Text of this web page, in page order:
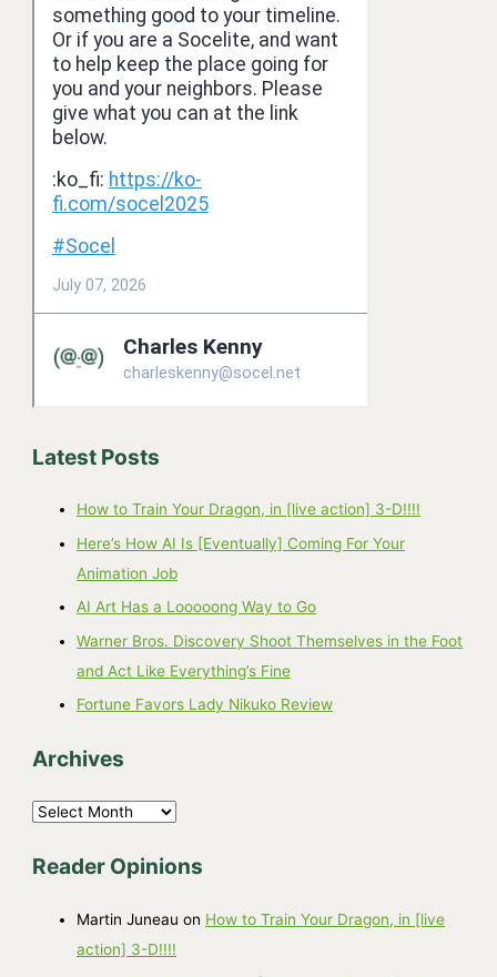
Latest Posts
How to Train Your Dragon, in [live action] 3-D!!!!
Here’s How AI Is [Eventually] Coming For Your
Animation Job
AI Art Has a Looooong Way to Go
Warner Bros. Discovery Shoot Themselves in the Foot
and Act Like Everything’s Fine
Fortune Favors Lady Nikuko Review
Archives
A
c
Reader Opinions
Martin Juneau on How to Train Your Dragon, in [live
action] 3-D!!!!